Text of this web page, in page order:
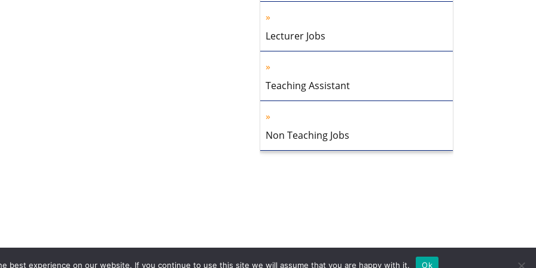
Lecturer Jobs
Teaching Assistant
Non Teaching Jobs
best experience on our website. If you continue to use this site we will assume that you are happy with it. Ok